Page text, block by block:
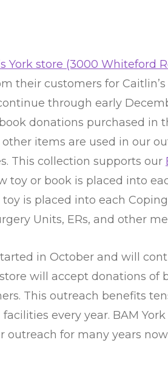
York store (3000 Whiteford
their customers for
through early
donations purchased in
other items are used in our
This collection supports our
toy or book is placed into
toy is placed into each
Units, ERs, and other
in October and will
will accept donations of
This outreach benefits
every year. BAM
outreach for many years